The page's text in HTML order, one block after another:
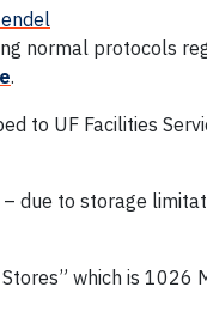
normal protocols
.
to UF Facilities
due to storage
which is 1026